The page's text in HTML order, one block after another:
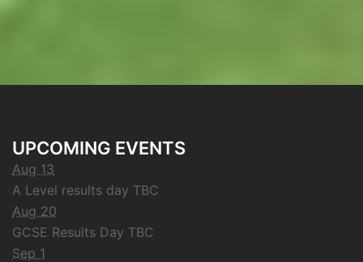
UPCOMING EVENTS
Aug 13
A Level results day TBC
Aug 20
GCSE Results Day TBC
Sep 1